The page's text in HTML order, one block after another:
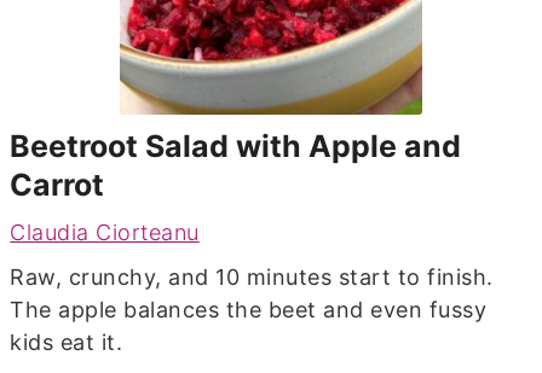
Beetroot Salad with Apple and
Carrot
Claudia Ciorteanu
Raw, crunchy, and 10 minutes start to finish.
The apple balances the beet and even fussy
kids eat it.